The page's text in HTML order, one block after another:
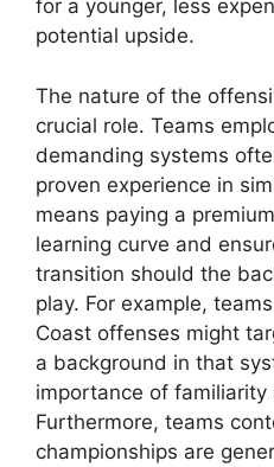
for a younger, less
potential upside.
The nature of the
crucial role. Teams
demanding systems
proven experience in
means paying a
learning curve and
transition should the
play. For example,
Coast offenses might
a background in that
importance of
Furthermore, teams
championships are